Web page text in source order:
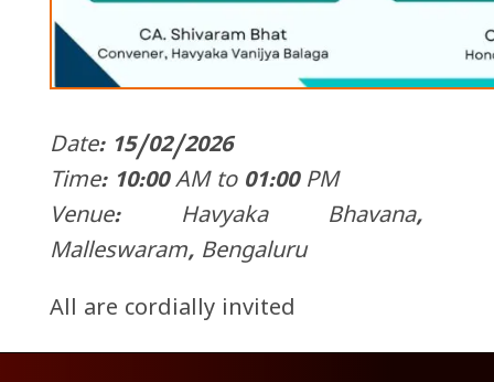
Date: 15/02/2026
Time: 10:00 AM to 01:00 PM
Venue: Havyaka Bhavana,
Malleswaram, Bengaluru
All are cordially invited